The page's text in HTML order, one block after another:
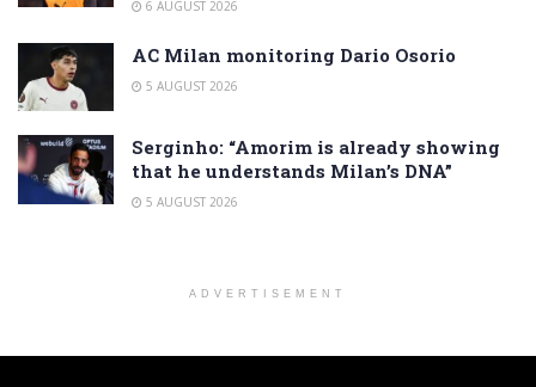
6 AUGUST 2026
AC Milan monitoring Dario Osorio
5 AUGUST 2026
Serginho: “Amorim is already showing
that he understands Milan’s DNA”
5 AUGUST 2026
ADVERTISEMENT